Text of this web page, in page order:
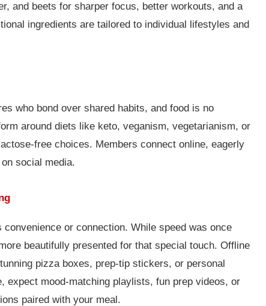
and beets for sharper focus, better workouts, and a
ingredients are tailored to individual lifestyles and
who bond over shared habits, and food is no
around diets like keto, veganism, vegetarianism, or
free choices. Members connect online, eagerly
social media.
convenience or connection. While speed was once
beautifully presented for that special touch. Offline
pizza boxes, prep-tip stickers, or personal
expect mood-matching playlists, fun prep videos, or
paired with your meal.